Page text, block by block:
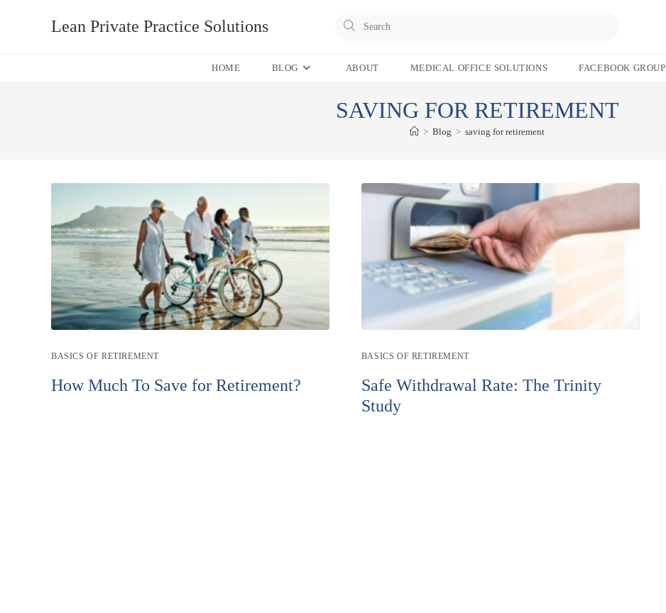
Lean Private Practice Solutions
close
HOME BLOG ABOUT MEDICAL OFFICE SOLUTIONS FACEBOOK GROUP
SAVING FOR RETIREMENT
> Blog > saving for retirement
Post
BASICS OF RETIREMENT
How Much To Save for Retirement?
Post
BASICS OF RETIREMENT
Safe Withdrawal Rate: The Trinity
Study